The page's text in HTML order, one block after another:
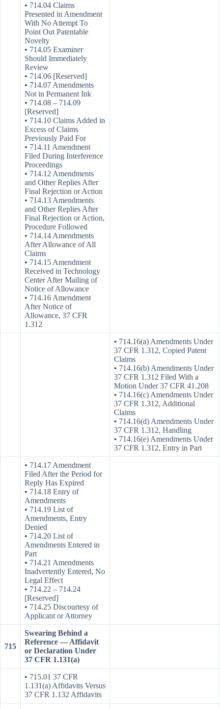
• 714.04 Claims
Presented in Amendment
With No Attempt To
Point Out Patentable
Novelty
• 714.05 Examiner
Should Immediately
Review
• 714.06 [Reserved]
• 714.07 Amendments
Not in Permanent Ink
• 714.08 – 714.09
[Reserved]
• 714.10 Claims Added in
Excess of Claims
Previously Paid For
• 714.11 Amendment
Filed During Interference
Proceedings
• 714.12 Amendments
and Other Replies After
Final Rejection or Action
• 714.13 Amendments
and Other Replies After
Final Rejection or Action,
Procedure Followed
• 714.14 Amendments
After Allowance of All
Claims
• 714.15 Amendment
Received in Technology
Center After Mailing of
Notice of Allowance
• 714.16 Amendment
After Notice of
Allowance, 37 CFR
1.312
• 714.16(a) Amendments Under
37 CFR 1.312, Copied Patent
Claims
• 714.16(b) Amendments Under
37 CFR 1.312 Filed With a
Motion Under 37 CFR 41.208
• 714.16(c) Amendments Under
37 CFR 1.312, Additional
Claims
• 714.16(d) Amendments Under
37 CFR 1.312, Handling
• 714.16(e) Amendments Under
37 CFR 1.312, Entry in Part
• 714.17 Amendment
Filed After the Period for
Reply Has Expired
• 714.18 Entry of
Amendments
• 714.19 List of
Amendments, Entry
Denied
• 714.20 List of
Amendments Entered in
Part
• 714.21 Amendments
Inadvertently Entered, No
Legal Effect
• 714.22 – 714.24
[Reserved]
• 714.25 Discourtesy of
Applicant or Attorney
715
Swearing Behind a
Reference — Affidavit
or Declaration Under
37 CFR 1.131(a)
• 715.01 37 CFR
1.131(a) Affidavits Versus
37 CFR 1.132 Affidavits